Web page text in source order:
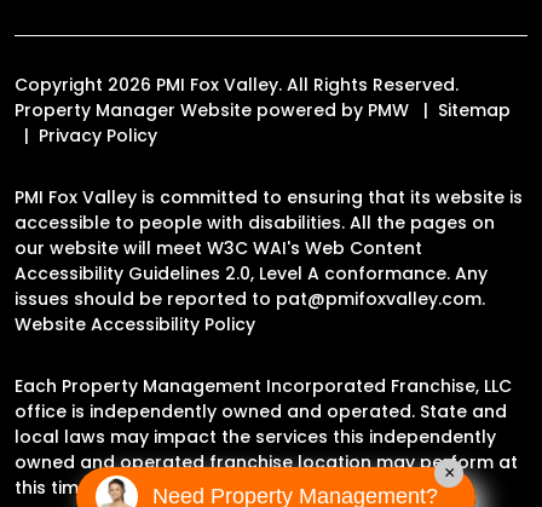
Copyright 2026 PMI Fox Valley. All Rights Reserved.
Property Manager Website powered by PMW
Sitemap
Privacy Policy
PMI Fox Valley is committed to ensuring that its website is
accessible to people with disabilities. All the pages on
our website will meet W3C WAI's Web Content
Accessibility Guidelines 2.0, Level A conformance. Any
issues should be reported to pat@pmifoxvalley.com.
Website Accessibility Policy
Each Property Management Incorporated Franchise, LLC
office is independently owned and operated. State and
local laws may impact the services this independently
owned and operated franchise location may perform at
this time.
Need Property Management?
×